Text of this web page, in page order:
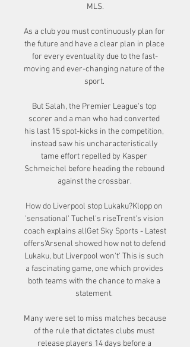
MLS.
As a club you must continuously plan for
the future and have a clear plan in place
for every eventuality due to the fast-
moving and ever-changing nature of the
sport.
But Salah, the Premier League's top
scorer and a man who had converted
his last 15 spot-kicks in the competition,
instead saw his uncharacteristically
tame effort repelled by Kasper
Schmeichel before heading the rebound
against the crossbar.
How do Liverpool stop Lukaku?Klopp on
'sensational' Tuchel's riseTrent's vision
coach explains allGet Sky Sports - Latest
offers'Arsenal showed how not to defend
Lukaku, but Liverpool won't' This is such
a fascinating game, one which provides
both teams with the chance to make a
statement.
Many were set to miss matches because
of the rule that dictates clubs must
release players 14 days before a